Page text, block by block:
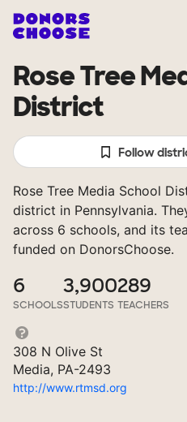
Rose Tree
District
Follow
Rose Tree Media School
district in Pennsylvania.
across 6 schools, and its
funded on DonorsChoose.
6
SCHOOLS
3,900
STUDENTS
289
TEACHERS
308 N Olive St
Media, PA-2493
http://www.rtmsd.org